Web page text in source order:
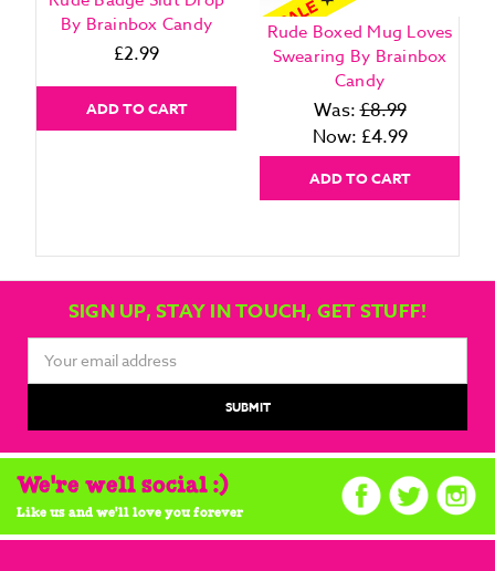
By Brainbox Candy
£2.99
ADD TO CART
Rude Boxed Mug Loves
Swearing By Brainbox
Candy
Was:£8.99
Now: £4.99
ADD TO CART
SIGN UP, STAY IN TOUCH, GET STUFF!
Address
We're well social :)
Like us and we'll love you forever